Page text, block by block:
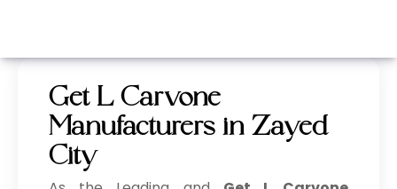
Get L Carvone
Manufacturers in Zayed
City